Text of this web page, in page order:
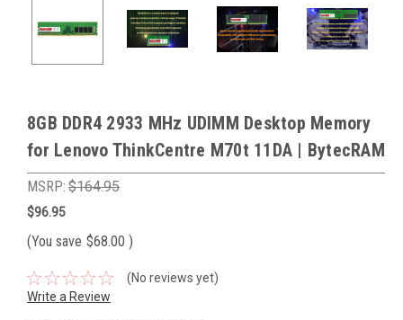
8GB DDR4 2933 MHz UDIMM Desktop Memory
for Lenovo ThinkCentre M70t 11DA | BytecRAM
MSRP: $164.95
$96.95
(You save $68.00 )
(No reviews yet)
Write a Review